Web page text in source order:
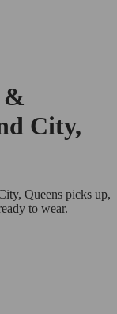
&
City,
Queens picks up,
to wear.